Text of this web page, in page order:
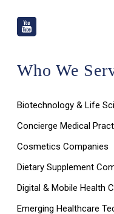
Who We
Biotechnology & Life
Concierge Medical
Cosmetics Companies
Dietary Supplement
Digital & Mobile Health
Emerging Healthcare